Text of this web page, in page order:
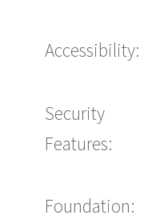
Accessibility:
Security
Features:
Foundation: